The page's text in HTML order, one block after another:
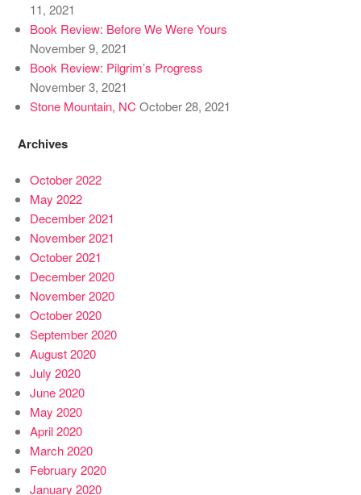
11, 2021
Book Review: Before We Were Yours
November 9, 2021
Book Review: Pilgrim’s Progress
November 3, 2021
Stone Mountain, NC October 28, 2021
Archives
October 2022
May 2022
December 2021
November 2021
October 2021
December 2020
November 2020
October 2020
September 2020
August 2020
July 2020
June 2020
May 2020
April 2020
March 2020
February 2020
January 2020